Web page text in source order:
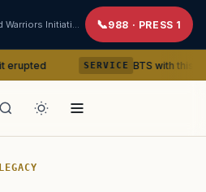
988 · PRESS 1
SERVICE BTS with this content
LEGACY